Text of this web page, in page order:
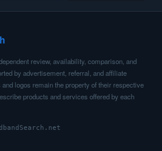
review, availability, comparison, and
by advertisement, referral, and affiliate
logos remain the property of their respective
products and services offered by each